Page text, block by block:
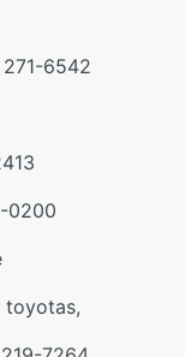
6542
0200
toyotas,